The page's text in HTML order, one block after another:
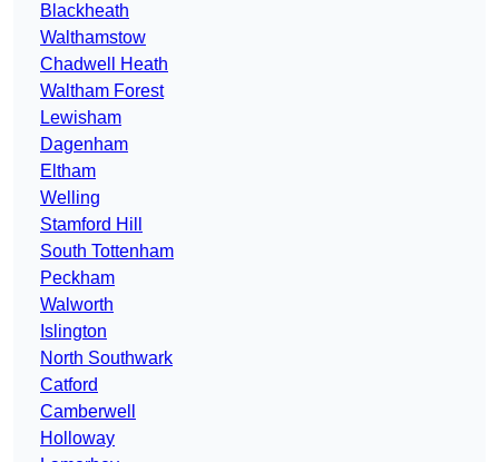
Blackheath
Walthamstow
Chadwell Heath
Waltham Forest
Lewisham
Dagenham
Eltham
Welling
Stamford Hill
South Tottenham
Peckham
Walworth
Islington
North Southwark
Catford
Camberwell
Holloway